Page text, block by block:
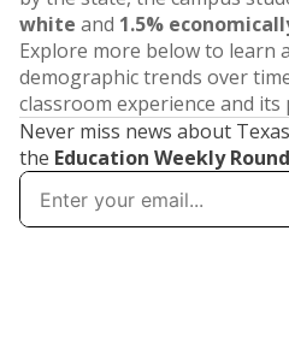
white and 1.5%
Explore more below to learn
demographic trends over
classroom experience and
Never miss news about
the Education Weekly